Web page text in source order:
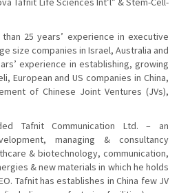
25 years’ experience in executive
size companies in Israel, Australia and
experience in establishing, growing
European and US companies in China,
of Chinese Joint Ventures (JVs),
Tafnit Communication Ltd. – an
managing & consultancy
& biotechnology, communication,
& new materials in which he holds
Tafnit has establishes in China few JV